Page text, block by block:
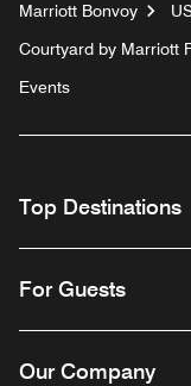
Marriott Bonvoy
Courtyard by Marriott
Events
Top Destinations
For Guests
Our Company